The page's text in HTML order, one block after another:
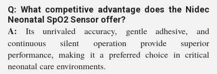
Q: What competitive advantage does the Nidec
Neonatal SpO2 Sensor offer?
A: Its unrivaled accuracy, gentle adhesive, and
continuous silent operation provide superior
performance, making it a preferred choice in critical
neonatal care environments.